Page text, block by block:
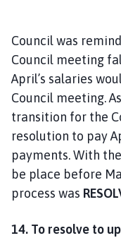
Council was
Council meeting
April’s salaries
Council meeting.
transition for the
resolution to pay
payments. With
be place before
process was
14. To resolve to